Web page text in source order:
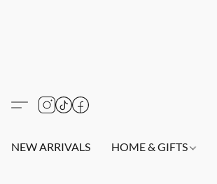
NEW ARRIVALS HOME & GIFTS